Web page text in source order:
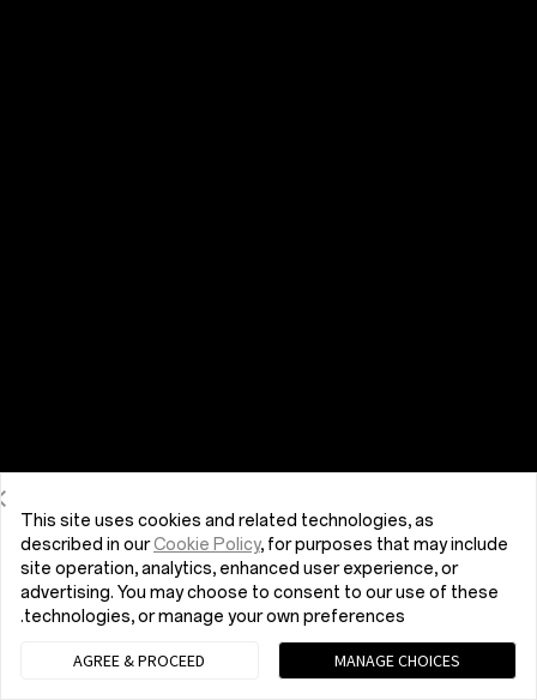
This site uses cookies and related technologies, as
described in ourCookie Policy, for purposes that may include
site operation, analytics, enhanced user experience, or
advertising. You may choose to consent to our use of these
technologies, or manage your own preferences.
MANAGE CHOICES
AGREE & PROCEED